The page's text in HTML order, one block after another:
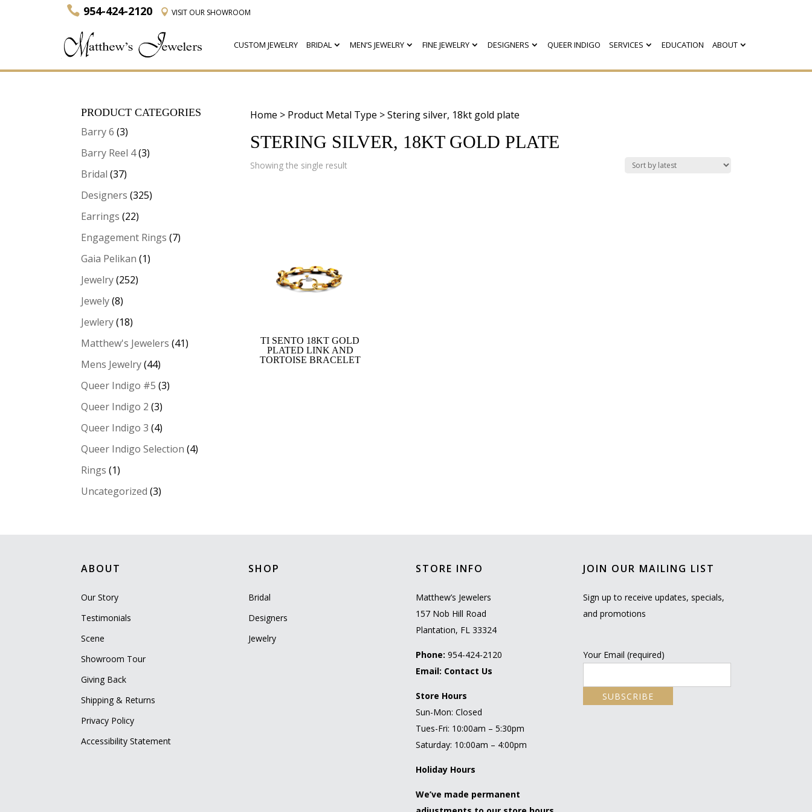
954-424-2120 VISITOUR SHOWROOM
CUSTOM JEWELRY BRIDAL MEN’S JEWELRY FINE JEWELRY DESIGNERS QUEER INDIGO SERVICES EDUCATION ABOUT
Home > Product Metal Type > Stering silver, 18kt gold plate
STERING SILVER, 18KT GOLD PLATE
Showing the single result
TI SENTO 18KT GOLD
PLATED LINK AND
TORTOISE BRACELET
PRODUCT CATEGORIES
Barry 6 (3)
Barry Reel 4(3)
Bridal (37)
Designers (325)
Earrings (22)
Engagement Rings (7)
Gaia Pelikan (1)
Jewelry (252)
Jewely (8)
Jewlery (18)
Matthew's Jewelers (41)
Mens Jewelry (44)
Queer Indigo #5 (3)
Queer Indigo 2 (3)
Queer Indigo 3 (4)
Queer Indigo Selection (4)
Rings (1)
Uncategorized (3)
ABOUT
Our Story
Testimonials
Scene
Showroom Tour
Giving Back
Shipping & Returns
Privacy Policy
Accessibility Statement
SHOP
Bridal
Designers
Jewelry
STORE INFO
Matthew’s Jewelers
157 Nob Hill Road
Plantation, FL 33324
Phone: 954-424-2120
Email: Contact Us
Store Hours
Sun-Mon: Closed
Tues-Fri: 10:00am – 5:30pm
Saturday: 10:00am – 4:00pm
Holiday Hours
We’ve made permanent
JOIN OUR MAILING LIST
Sign up to receive updates, specials,
and promotions
Your Email (required)